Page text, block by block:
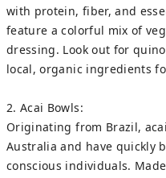
with protein, fiber, and
feature a colorful mix of
dressing. Look out for
local, organic ingredients
2. Acai Bowls:
Originating from Brazil,
Australia and have quickly
conscious individuals.